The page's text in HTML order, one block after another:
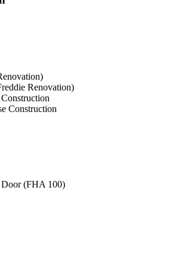
Renovation)
Construction
(FHA 100)